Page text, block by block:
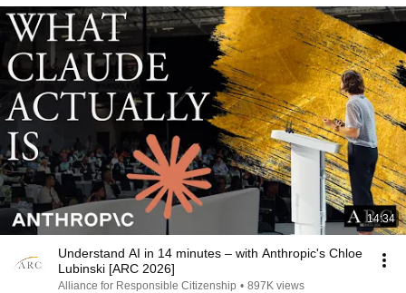
14:34
Understand AI in 14 minutes – with Anthropic's Chloe
Lubinski [ARC 2026]
Alliance for Responsible Citizenship • 897K views